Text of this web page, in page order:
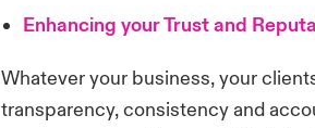
Enhancing your Trust and
Whatever your business, your
transparency, consistency and